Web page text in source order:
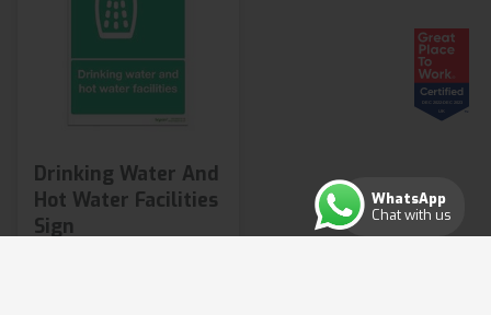
Drinking Water And
Hot Water Facilities
Sign
WhatsApp
Chat with us